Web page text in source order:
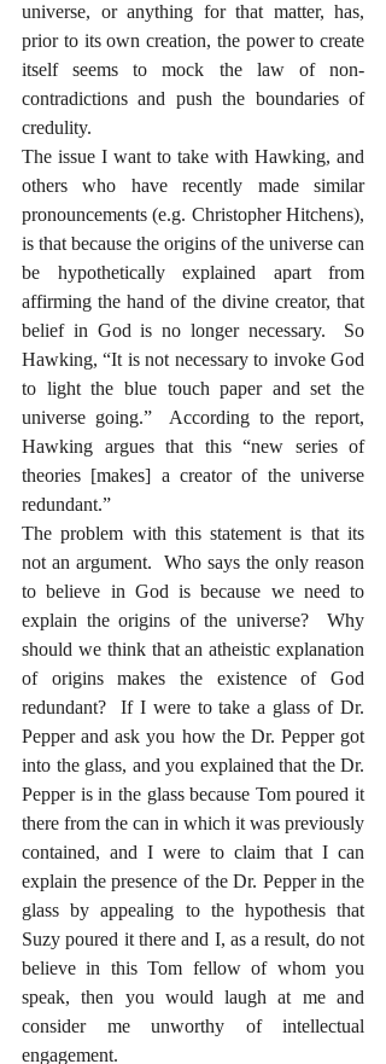
universe, or anything for that matter, has,
prior to its own creation, the power to create
itself seems to mock the law of non-
contradictions and push the boundaries of
credulity.
The issue I want to take with Hawking, and
others who have recently made similar
pronouncements (e.g. Christopher Hitchens),
is that because the origins of the universe can
be hypothetically explained apart from
affirming the hand of the divine creator, that
belief in God is no longer necessary.  So
Hawking, “It is not necessary to invoke God
to light the blue touch paper and set the
universe going.”  According to the report,
Hawking argues that this “new series of
theories [makes] a creator of the universe
redundant.”
The problem with this statement is that its
not an argument.  Who says the only reason
to believe in God is because we need to
explain the origins of the universe?  Why
should we think that an atheistic explanation
of origins makes the existence of God
redundant?  If I were to take a glass of Dr.
Pepper and ask you how the Dr. Pepper got
into the glass, and you explained that the Dr.
Pepper is in the glass because Tom poured it
there from the can in which it was previously
contained, and I were to claim that I can
explain the presence of the Dr. Pepper in the
glass by appealing to the hypothesis that
Suzy poured it there and I, as a result, do not
believe in this Tom fellow of whom you
speak, then you would laugh at me and
consider me unworthy of intellectual
engagement.